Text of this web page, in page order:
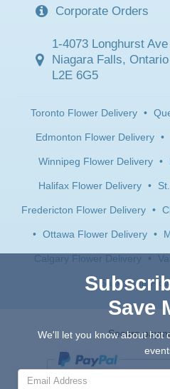
Corporate Orders
1-4073 Longhurst Ave
Niagara Falls, Ontario
L2E 6G5
Toronto Flower Delivery •
Edmonton Flower Delivery •
Winnipeg Flower Delivery •
Halifax Flower Delivery •
Fredericton Flower Delivery •
• Ottawa Flower Delivery •
Calgary Flower Delivery •
Saskatoon
Secure
Save
We'll let you know about hot